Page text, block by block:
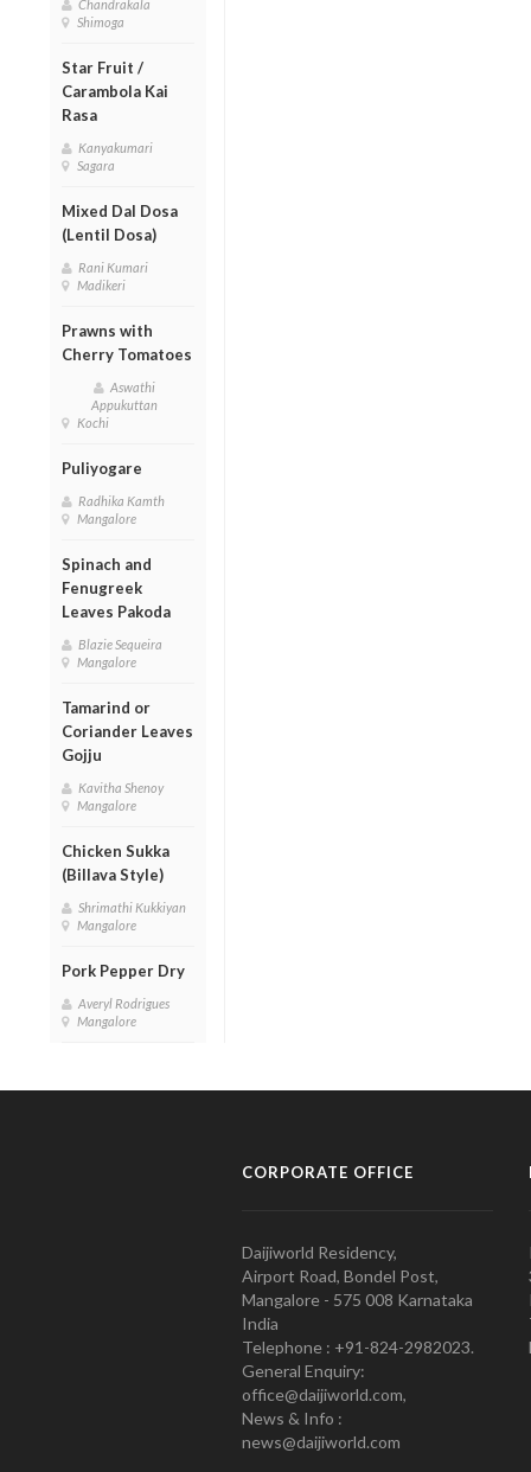
Chandrakala
Shimoga
Star Fruit /
Carambola Kai
Rasa
Kanyakumari
Sagara
Mixed Dal Dosa
(Lentil Dosa)
Rani Kumari
Madikeri
Prawns with
Cherry Tomatoes
Aswathi
Appukuttan
Kochi
Puliyogare
Radhika Kamth
Mangalore
Spinach and
Fenugreek
Leaves Pakoda
Blazie Sequeira
Mangalore
Tamarind or
Coriander Leaves
Gojju
Kavitha Shenoy
Mangalore
Chicken Sukka
(Billava Style)
Shrimathi Kukkiyan
Mangalore
Pork Pepper Dry
Averyl Rodrigues
Mangalore
CORPORATE OFFICE
Daijiworld Residency,
Airport Road, Bondel Post,
Mangalore - 575 008 Karnataka
India
Telephone : +91-824-2982023.
General Enquiry:
office@daijiworld.com,
News & Info :
news@daijiworld.com